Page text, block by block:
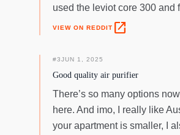
used the leviot core 300 and
VIEW ON REDDIT open_in_new
#3JUN 1, 2025
Good quality air purifier
There’s so many options
here. And imo, I really like
your apartment is smaller, I